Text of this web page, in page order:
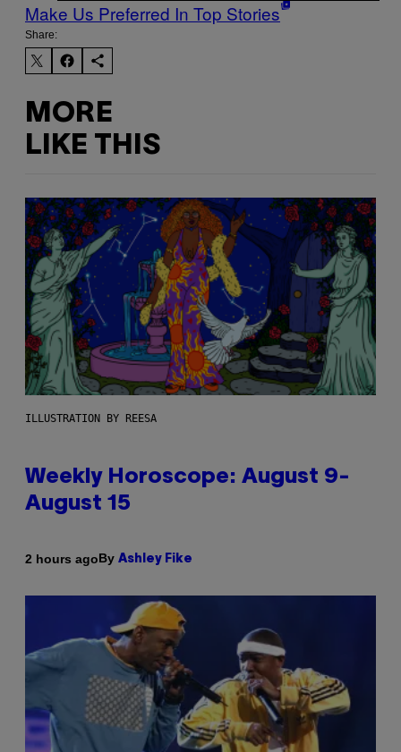
Make Us Preferred In Top Stories
Share:
MORE
LIKE THIS
ILLUSTRATION BY REESA
Weekly Horoscope: August 9-
August 15
2 hours agoBy Ashley Fike